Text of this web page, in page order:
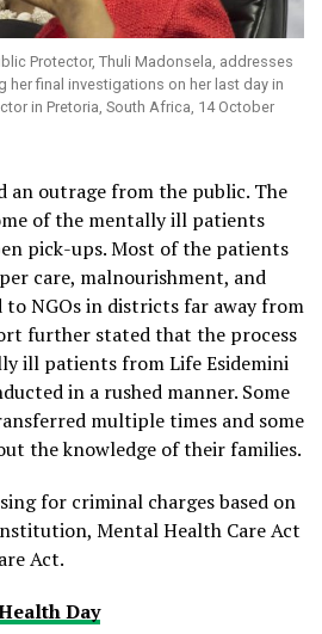
Protector, Thuli Madonsela, addresses
her final investigations on her last day in
in Pretoria, South Africa, 14 October
an outrage from the public. The
of the mentally ill patients
pick-ups. Most of the patients
care, malnourishment, and
to NGOs in districts far away from
further stated that the process
ill patients from Life Esidemini
in a rushed manner. Some
multiple times and some
the knowledge of their families.
for criminal charges based on
Mental Health Care Act
Act.
Day